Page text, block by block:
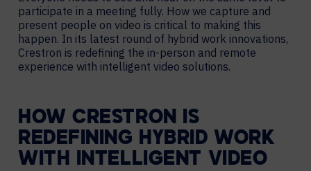
participate in a meeting fully. How we capture and
present people on video is critical to making this
happen. In its latest round of hybrid work innovations,
Crestron is redefining the in-person and remote
experience with intelligent video solutions.
HOW CRESTRON IS
REDEFINING HYBRID WORK
WITH INTELLIGENT VIDEO